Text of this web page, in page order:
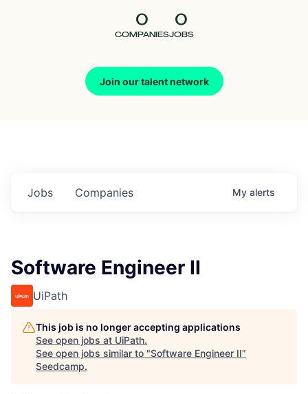
0
COMPANIES
0
JOBS
Join our talent network
Jobs Companies My alerts
Software Engineer II
UiPath
This job is no longer accepting applications
See open jobs at UiPath.
See open jobs similar to "Software Engineer II"
Seedcamp.